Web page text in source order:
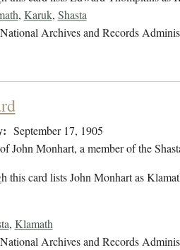
, Karuk, Shasta
National Archives and Records
September 17, 1905
John Monhart, a member of the
this card lists John Monhart as
, Klamath
National Archives and Records